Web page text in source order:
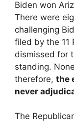
Biden won
There were
challenging
filed by the 11
dismissed for
standing.
therefore, the
never
The